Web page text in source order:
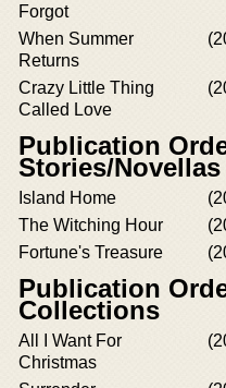
Forgot
When Summer
Returns
Crazy Little Thing
Called Love
Publication
Stories/Novellas
Island Home
The Witching Hour
Fortune's Treasure
Publication
Collections
All I Want For
Christmas